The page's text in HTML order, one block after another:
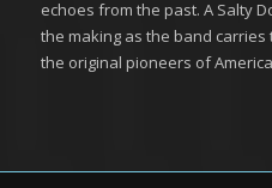
echoes from the past. A Salty
the making as the band
the original pioneers of